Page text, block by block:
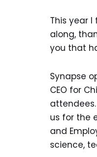
This year
along,
you that
Synapse
CEO for
us for the
and
science,